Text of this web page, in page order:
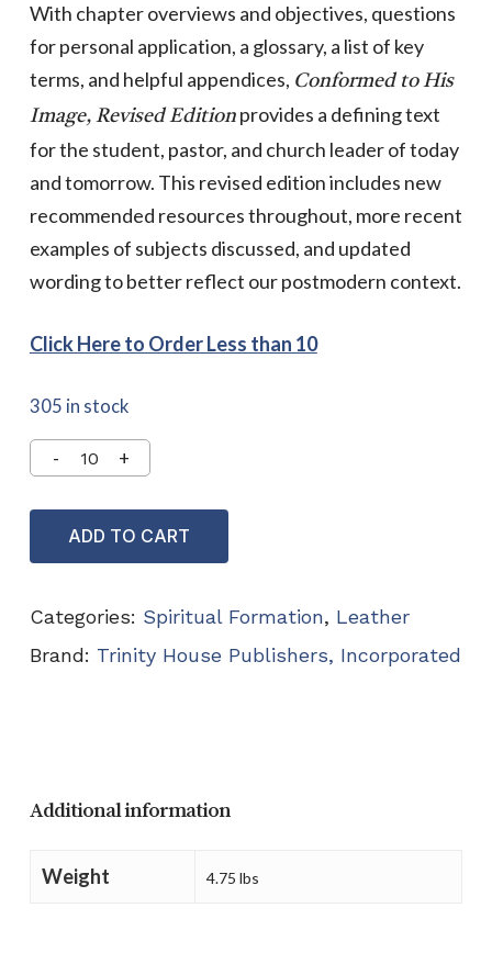
With chapter overviews and objectives, questions
for personal application, a glossary, a list of key
terms, and helpful appendices, Conformed to His
Image, Revised Editionprovides a defining text
for the student, pastor, and church leader of today
and tomorrow. This revised edition includes new
recommended resources throughout, more recent
examples of subjects discussed, and updated
wording to better reflect our postmodern context.
Click Here to Order Less than 10
305 in stock
ADD TO CART
Categories: Spiritual Formation, Leather
Brand: Trinity House Publishers, Incorporated
Additional information
Weight 4.75 lbs